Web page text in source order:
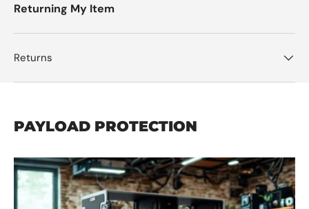
Returning My Item
Returns
PAYLOAD PROTECTION